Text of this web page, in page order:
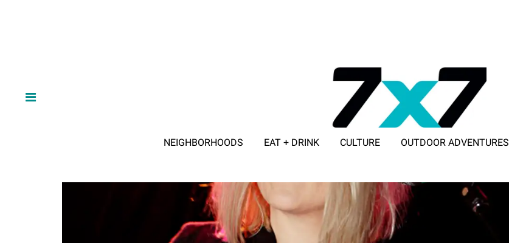
NEIGHBORHOODS EAT + DRINK CULTURE OUTDOOR ADVENTURES